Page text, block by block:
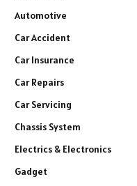
Automotive
Car Accident
Car Insurance
Car Repairs
Car Servicing
Chassis System
Electrics & Electronics
Gadget